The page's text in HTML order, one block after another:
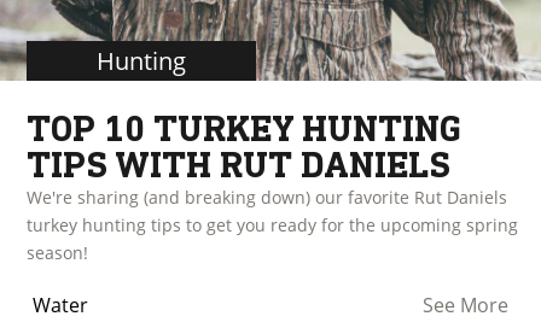
Hunting
TOP 10 TURKEY HUNTING
TIPS WITH RUT DANIELS
We're sharing (and breaking down) our favorite Rut Daniels
turkey hunting tips to get you ready for the upcoming spring
season!
Water
See More